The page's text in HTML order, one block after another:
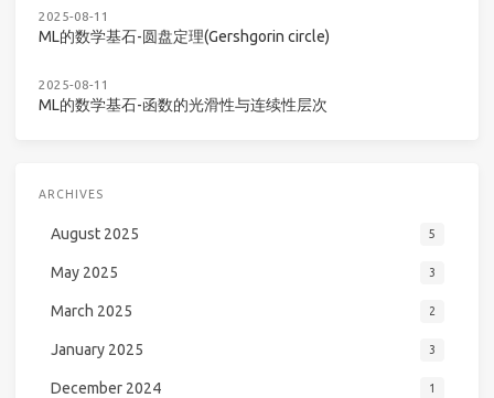
2025-08-11
ML的数学基石-圆盘定理(Gershgorin circle)
2025-08-11
ML的数学基石-函数的光滑性与连续性层次
ARCHIVES
August 2025 5
May 2025 3
March 2025 2
January 2025 3
December 2024 1